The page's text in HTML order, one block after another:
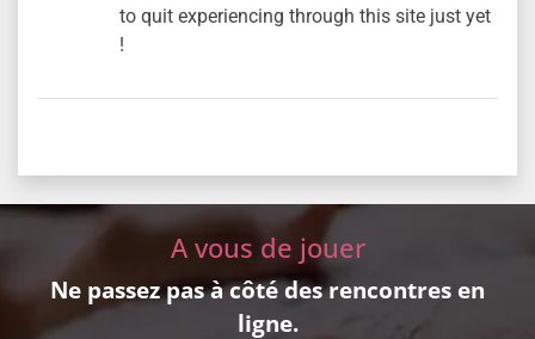
to quit experiencing through this site just yet
!
A vous de jouer
Ne passez pas à côté des rencontres en
ligne.